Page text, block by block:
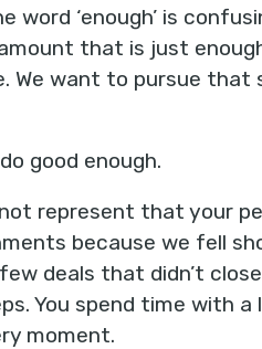
‘enough’ is
that is just
want to pursue that
good enough.
represent that your
because we fell
deals that didn’t
You spend time with a
moment.